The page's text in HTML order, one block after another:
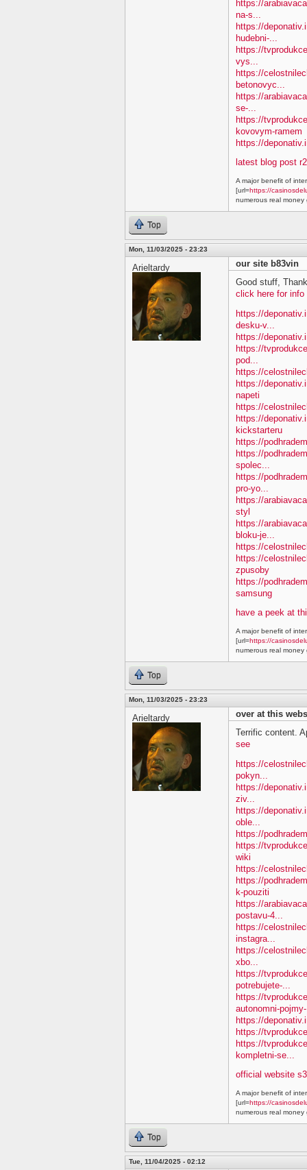
https://
na-s...
https://
hudebni-...
https://
vys...
https://
betonovyc...
https://
se-...
https://
kovovym-ramem
https://
latest blog post
A major benefit of
[url=https://
numerous real money
Top
Mon, 11/03/2025 - 23:23
Arieltardy
our site b83vin
Good stuff,
click here for info
https://
desku-v...
https://
https://
pod...
https://
https://
napeti
https://
https://
kickstarteru
https://
https://
spolec...
https://
pro-yo...
https://
styl
https://
bloku-je...
https://
https://
zpusoby
https://
samsung
have a peek at
A major benefit of
[url=https://
numerous real money
Top
Mon, 11/03/2025 - 23:23
Arieltardy
over at this
Terrific content.
see
https://
pokyn...
https://
ziv...
https://
oble...
https://
https://
wiki
https://
https://
k-pouziti
https://
postavu-4...
https://
instagra...
https://
xbo...
https://
potrebujete-...
https://
autonomni-
https://
https://
https://
kompletni-se...
official website
A major benefit of
[url=https://
numerous real money
Top
Tue, 11/04/2025 - 02:12